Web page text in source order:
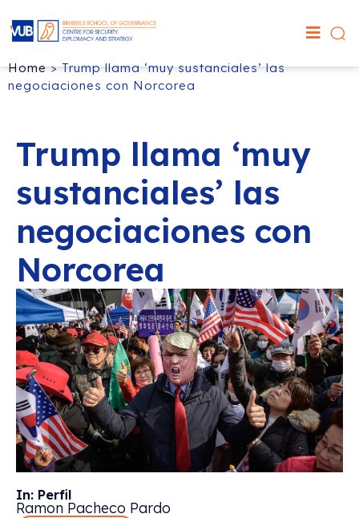
Home>Trump llama ‘muy sustanciales’ las
negociaciones con Norcorea
Trump llama ‘muy
sustanciales’ las
negociaciones con
Norcorea
In: Perfil
Ramon Pacheco Pardo